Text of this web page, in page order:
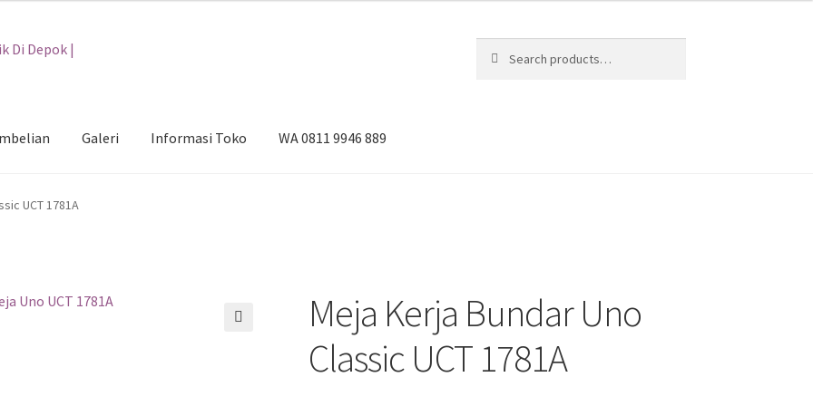
for:
Galeri Informasi Toko WA 0811 9946 889
Informasi Toko
UCT 1781A
Meja Kerja Bundar Uno
Classic UCT 1781A